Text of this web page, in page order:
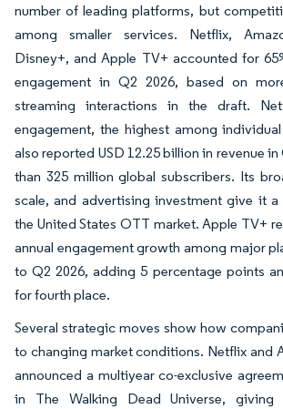
number of leading platforms, but
among smaller services. Netflix,
Disney+, and Apple TV+ accounted for
engagement in Q2 2026, based on
streaming interactions in the draft.
engagement, the highest among
also reported USD 12.25 billion in revenue
than 325 million global subscribers. Its
scale, and advertising investment give it
the United States OTT market. Apple TV+
annual engagement growth among major
to Q2 2026, adding 5 percentage points
for fourth place.
Several strategic moves show how
to changing market conditions. Netflix and
announced a multiyear co-exclusive
in The Walking Dead Universe, giving